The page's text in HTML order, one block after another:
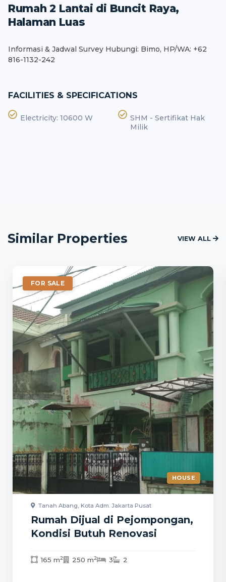
Rumah 2 Lantai di Buncit Raya,
Halaman Luas
Informasi & Jadwal Survey Hubungi: Bimo, HP/WA: +62
816-1132-242
FACILITIES & SPECIFICATIONS
Electricity: 10600 W
SHM - Sertifikat Hak
Milik
Similar Properties VIEW ALL
FOR SALE
HOUSE
Tanah Abang, Kota Adm. Jakarta Pusat
Rumah Dijual di Pejompongan,
Kondisi Butuh Renovasi
165 m2 250 m2 3 2